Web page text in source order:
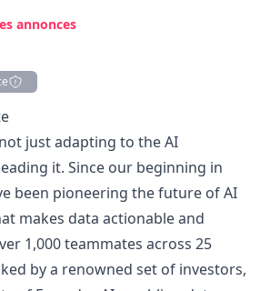
annonces
just adapting to the AI
it. Since our beginning in
been pioneering the future of AI
makes data actionable and
1,000 teammates across 25
by a renowned set of investors,